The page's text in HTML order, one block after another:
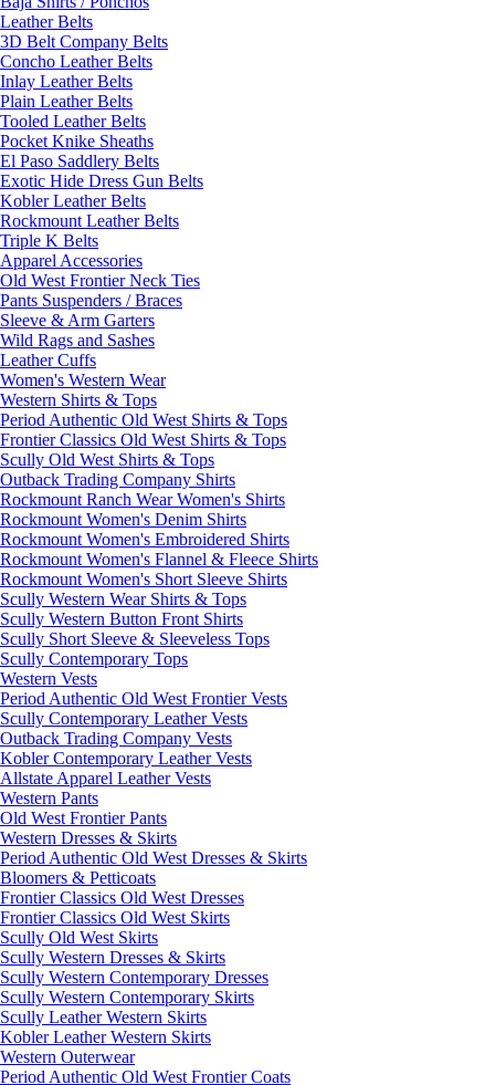
Leather Belts
3D Belt Company Belts
Concho Leather Belts
Inlay Leather Belts
Plain Leather Belts
Tooled Leather Belts
Pocket Knike Sheaths
El Paso Saddlery Belts
Exotic Hide Dress Gun Belts
Kobler Leather Belts
Rockmount Leather Belts
Triple K Belts
Apparel Accessories
Old West Frontier Neck Ties
Pants Suspenders / Braces
Sleeve & Arm Garters
Wild Rags and Sashes
Leather Cuffs
Women's Western Wear
Western Shirts & Tops
Period Authentic Old West Shirts & Tops
Frontier Classics Old West Shirts & Tops
Scully Old West Shirts & Tops
Outback Trading Company Shirts
Rockmount Ranch Wear Women's Shirts
Rockmount Women's Denim Shirts
Rockmount Women's Embroidered Shirts
Rockmount Women's Flannel & Fleece Shirts
Rockmount Women's Short Sleeve Shirts
Scully Western Wear Shirts & Tops
Scully Western Button Front Shirts
Scully Short Sleeve & Sleeveless Tops
Scully Contemporary Tops
Western Vests
Period Authentic Old West Frontier Vests
Scully Contemporary Leather Vests
Outback Trading Company Vests
Kobler Contemporary Leather Vests
Allstate Apparel Leather Vests
Western Pants
Old West Frontier Pants
Western Dresses & Skirts
Period Authentic Old West Dresses & Skirts
Bloomers & Petticoats
Frontier Classics Old West Dresses
Frontier Classics Old West Skirts
Scully Old West Skirts
Scully Western Dresses & Skirts
Scully Western Contemporary Dresses
Scully Western Contemporary Skirts
Scully Leather Western Skirts
Kobler Leather Western Skirts
Western Outerwear
Period Authentic Old West Frontier Coats